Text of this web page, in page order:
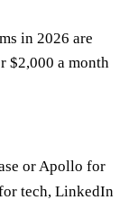
in 2026 are
$2,000 a month
or Apollo for
tech, LinkedIn